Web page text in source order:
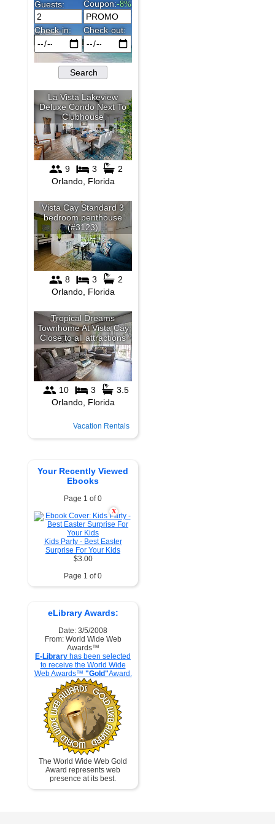
Vacation Rentals
Your Recently Viewed
Ebooks
Page 1 of 0
X
Kids Party - Best Easter
Surprise For Your Kids
$3.00
Page 1 of 0
eLibrary Awards:
Date: 3/5/2008
From: World Wide Web
Awards™
E-Library has been selected
to receive the World Wide
Web Awards™ "Gold"Award.
The World Wide Web Gold
Award represents web
presence at its best.